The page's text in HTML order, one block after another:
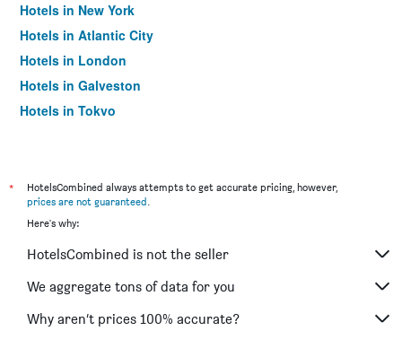
Hotels in New York
Hotels in Atlantic City
Hotels in London
Hotels in Galveston
Hotels in Tokyo
*
HotelsCombined always attempts to get accurate pricing, however,
prices are not guaranteed.
Here's why:
HotelsCombined is not the seller
We aggregate tons of data for you
Why aren’t prices 100% accurate?